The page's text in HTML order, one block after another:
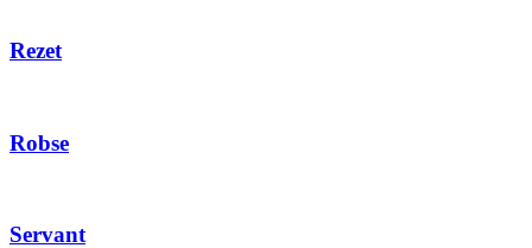
Rezet
Robse
Servant